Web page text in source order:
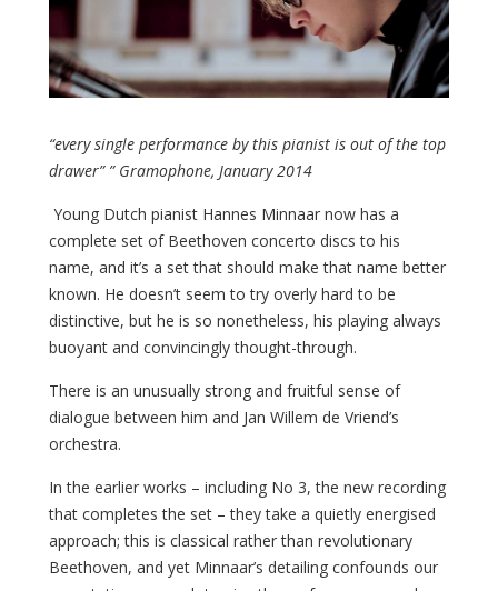
“every single performance by this pianist is out of the top
drawer” ” Gramophone, January 2014
Young Dutch pianist Hannes Minnaar now has a
complete set of Beethoven concerto discs to his
name, and it’s a set that should make that name better
known. He doesn’t seem to try overly hard to be
distinctive, but he is so nonetheless, his playing always
buoyant and convincingly thought-through.
There is an unusually strong and fruitful sense of
dialogue between him and Jan Willem de Vriend’s
orchestra.
In the earlier works – including No 3, the new recording
that completes the set – they take a quietly energised
approach; this is classical rather than revolutionary
Beethoven, and yet Minnaar’s detailing confounds our